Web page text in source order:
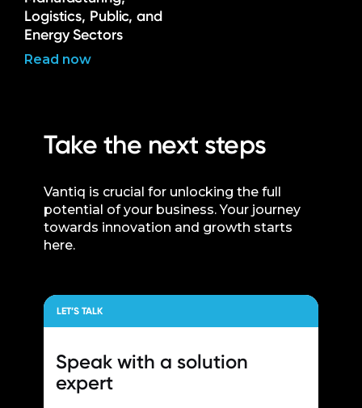
Logistics, Public, and
Energy Sectors
Read now
Take the next steps
Vantiq is crucial for unlocking the full
potential of your business. Your journey
towards innovation and growth starts
here.
LET’S TALK
Speak with a solution
expert